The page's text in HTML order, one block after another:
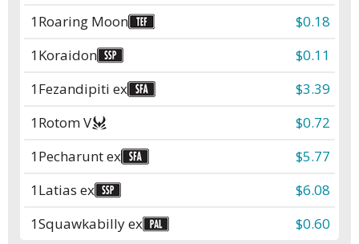
1Roaring Moon
$0.18
1Koraidon
$0.11
1Fezandipiti ex
$3.39
1Rotom V
$0.72
1Pecharunt ex
$5.77
1Latias ex
$6.08
1Squawkabilly ex $0.60